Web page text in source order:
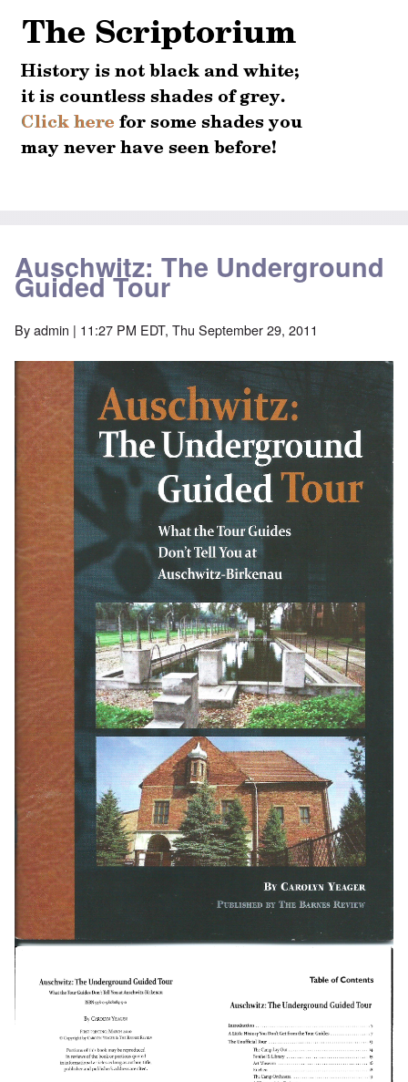
Auschwitz: The Underground
Guided Tour
Byadmin | 11:27 PM EDT, Thu September 29, 2011